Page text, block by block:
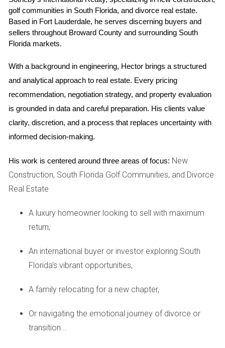
Factors Influencing Fair Market Value
Several factors can affect the fair market value of an asset.
Market Conditions:The overall state of the
economy, whether it be a buyer's or seller's market,
has a direct impact on FMV.
Property Features:Unique characteristics such as
location, size, age, and amenities of the property
significantly influence its market value.
in the area serve as crucial benchmarks to establish
FMV.
Condition:The overall condition of the asset,
including any necessary repairs or upgrades, can
Local Demand:The level of demand in a particular
market can either drive prices up or down, impacting
fair market value.
Case Studies: Real-World Applications
To illustrate the concept of fair market value, let’s explore
three real-world case studies that reveal its practical
Case Study 1: Residential Real Estate
selling their home in an up-and-coming neighborhood
golf communities in South Florida, and divorce real estate.
Based in Fort Lauderdale, he serves discerning buyers and
sellers throughout Broward County and surrounding South
Florida markets.
With a background in engineering, Hector brings a structured
and analytical approach to real estate. Every pricing
recommendation, negotiation strategy, and property evaluation
is grounded in data and careful preparation. His clients value
clarity, discretion, and a process that replaces uncertainty with
informed decision-making.
His work is centered around three areas of focus: New
Construction, South Florida Golf Communities, and Divorce
Real Estate
A luxury homeowner looking to sell with maximum
return,
An international buyer or investor exploring South
Florida's vibrant opportunities,
A family relocating for a new chapter,
Or navigating the emotional journey of divorce or
transition...